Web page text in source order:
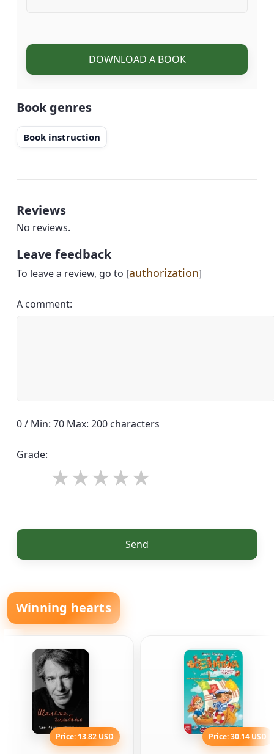
DOWNLOAD A BOOK
Book genres
Book instruction
Reviews
No reviews.
Leave feedback
To leave a review, go to [authorization]
A comment:
0 / Min: 70 Max: 200 characters
Grade:
Send
Winning hearts
Price: 13.82 USD Price: 30.14 USD